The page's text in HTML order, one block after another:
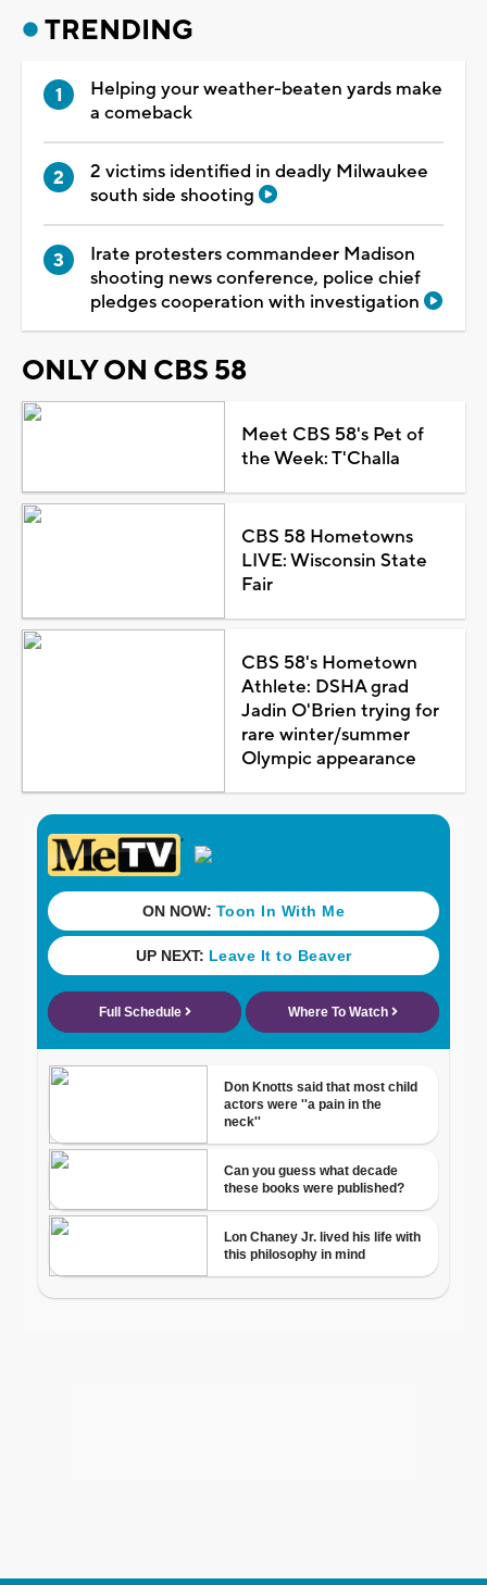
TRENDING
Helping your weather-beaten yards make
a comeback
2 victims identified in deadly Milwaukee
south side shooting
Irate protesters commandeer Madison
shooting news conference, police chief
pledges cooperation with investigation
ONLY ON CBS 58
Meet CBS 58's Pet of
the Week: T'Challa
CBS 58 Hometowns
LIVE: Wisconsin State
Fair
CBS 58's Hometown
Athlete: DSHA grad
Jadin O'Brien trying for
rare winter/summer
Olympic appearance